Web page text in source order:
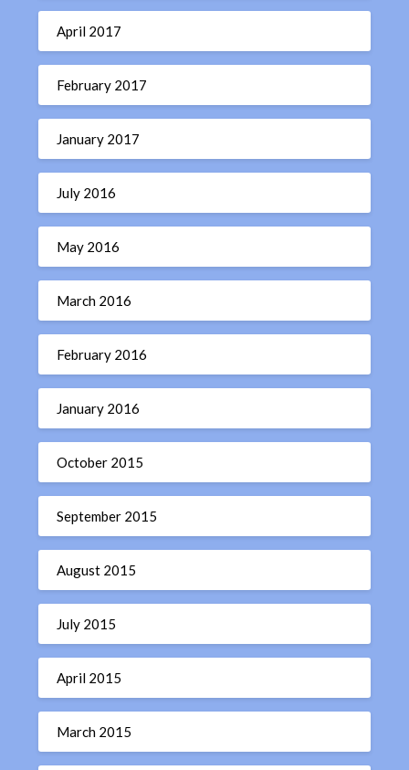
April 2017
February 2017
January 2017
July 2016
May 2016
March 2016
February 2016
January 2016
October 2015
September 2015
August 2015
July 2015
April 2015
March 2015